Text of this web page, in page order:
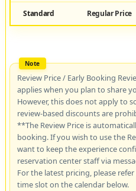
Standard Regular Price
Review Price / Early Booking
applies when you plan to share
However, this does not apply to
review-based discounts are
**The Review Price is
booking. If you wish to use the
want to keep the experience
reservation center staff via
For the latest pricing, please
time slot on the calendar below.